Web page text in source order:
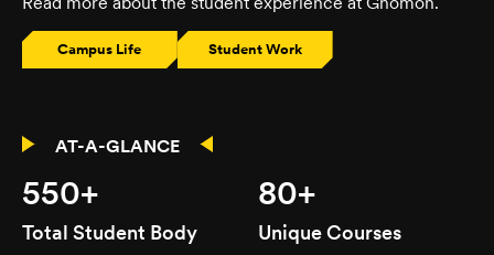
Campus Life Student Work
AT-A-GLANCE
550+
Total Student Body
80+
Unique Courses